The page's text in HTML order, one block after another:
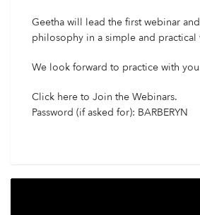
Geetha will lead the first webinar
philosophy in a simple and practical
We look forward to practice with
Click here to Join the Webinars.
Password (if asked for): BARBERYN